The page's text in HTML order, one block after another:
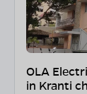
OLA
in Kranti